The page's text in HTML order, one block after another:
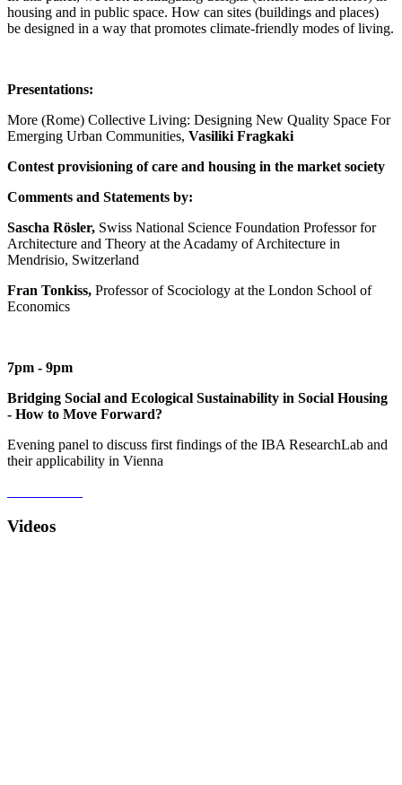
housing and in public space. How can sites (buildings and places)
be designed in a way that promotes climate-friendly modes of living.
Presentations:
More (Rome) Collective Living: Designing New Quality Space For
Emerging Urban Communities, Vasiliki Fragkaki
Contest provisioning of care and housing in the market society
Comments and Statements by:
Sascha Rösler, Swiss National Science Foundation Professor for
Architecture and Theory at the Acadamy of Architecture in
Mendrisio, Switzerland
Fran Tonkiss, Professor of Scociology at the London School of
Economics
7pm - 9pm
Bridging Social and Ecological Sustainability in Social Housing
- How to Move Forward?
Evening panel to discuss first findings of the IBA ResearchLab and
their applicability in Vienna
Videos